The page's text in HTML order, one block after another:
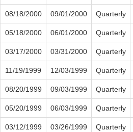
08/18/2000 09/01/2000 Quarterly
05/18/2000 06/01/2000 Quarterly
03/17/2000 03/31/2000 Quarterly
11/19/1999 12/03/1999 Quarterly
08/20/1999 09/03/1999 Quarterly
05/20/1999 06/03/1999 Quarterly
03/12/1999 03/26/1999 Quarterly